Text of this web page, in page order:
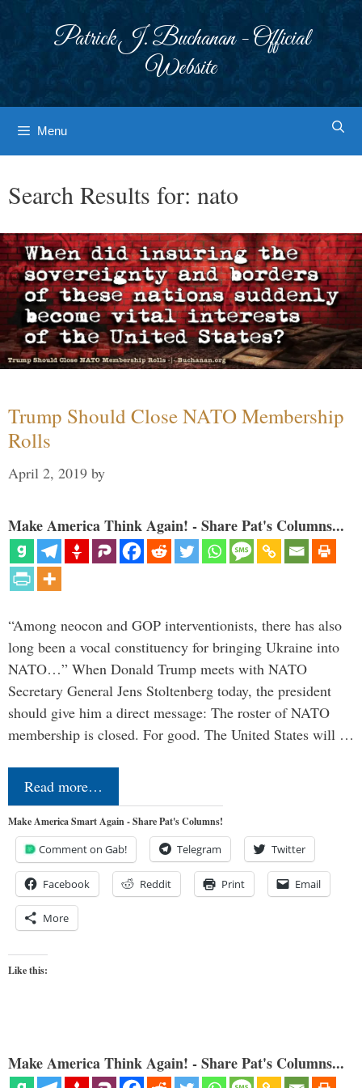
Patrick J. Buchanan - Official
Website
Menu
Search Results for: nato
Trump Should Close NATO Membership
Rolls
April 2, 2019 by
Make America Think Again! - Share Pat's Columns...
“Among neocon and GOP interventionists, there has also
long been a vocal constituency for bringing Ukraine into
NATO…” When Donald Trump meets with NATO
Secretary General Jens Stoltenberg today, the president
should give him a direct message: The roster of NATO
membership is closed. For good. The United States will …
Read more…
Make America Smart Again - Share Pat's Columns!
Comment on Gab! Telegram Twitter
Facebook Reddit Print Email
More
Like this:
Make America Think Again! - Share Pat's Columns...